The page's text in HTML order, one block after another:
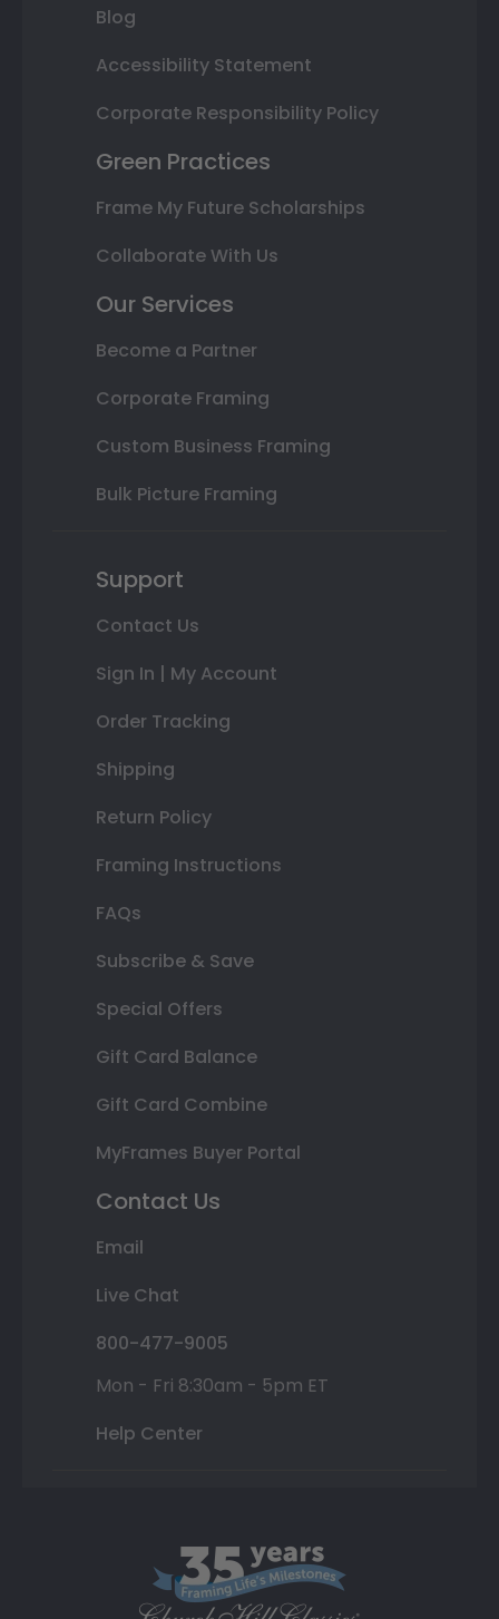
Blog
Accessibility Statement
Corporate Responsibility Policy
Green Practices
Frame My Future Scholarships
Collaborate With Us
Our Services
Become a Partner
Corporate Framing
Custom Business Framing
Bulk Picture Framing
Support
Contact Us
Sign In | My Account
Order Tracking
Shipping
Return Policy
Framing Instructions
FAQs
Subscribe & Save
Special Offers
Gift Card Balance
Gift Card Combine
MyFrames Buyer Portal
Contact Us
Email
Live Chat
800-477-9005
Mon - Fri 8:30am - 5pm ET
Help Center